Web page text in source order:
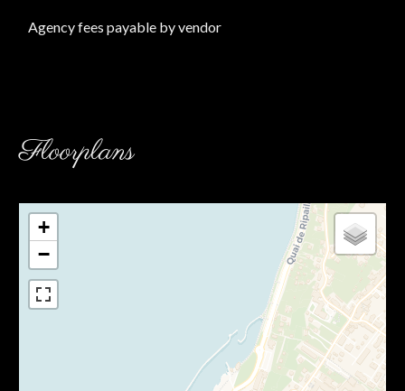
Agency fees payable by vendor
Floorplans
+
−